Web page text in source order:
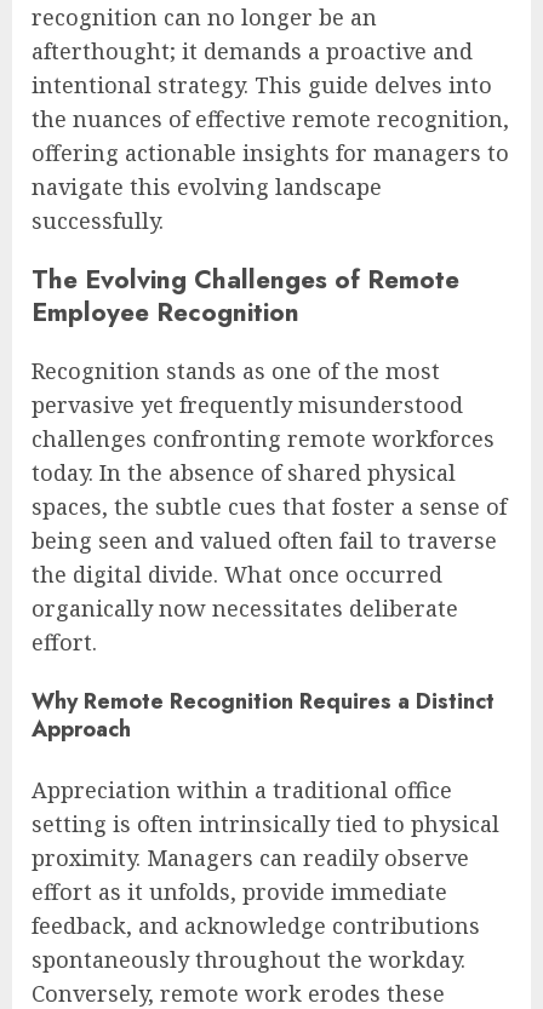
recognition can no longer be an
afterthought; it demands a proactive and
intentional strategy. This guide delves into
the nuances of effective remote recognition,
offering actionable insights for managers to
navigate this evolving landscape
successfully.
The Evolving Challenges of Remote
Employee Recognition
Recognition stands as one of the most
pervasive yet frequently misunderstood
challenges confronting remote workforces
today. In the absence of shared physical
spaces, the subtle cues that foster a sense of
being seen and valued often fail to traverse
the digital divide. What once occurred
organically now necessitates deliberate
effort.
Why Remote Recognition Requires a Distinct
Approach
Appreciation within a traditional office
setting is often intrinsically tied to physical
proximity. Managers can readily observe
effort as it unfolds, provide immediate
feedback, and acknowledge contributions
spontaneously throughout the workday.
Conversely, remote work erodes these